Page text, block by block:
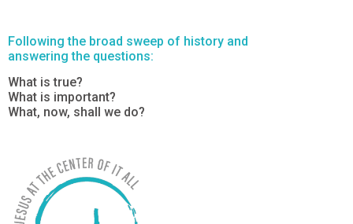
Following the broad sweep of history and
answering the questions:
What is true?
What is important?
What, now, shall we do?